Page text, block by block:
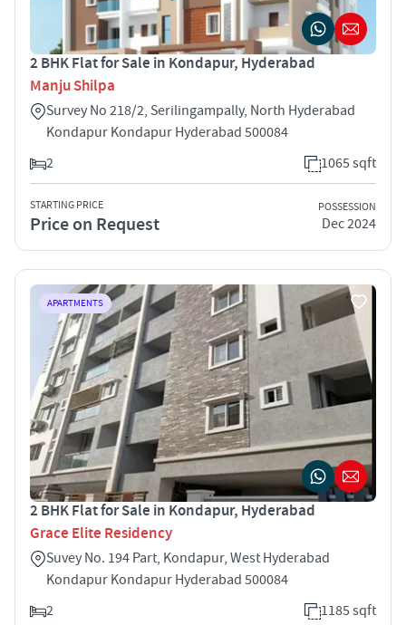
2 BHK Flat for Sale in Kondapur, Hyderabad
Manju Shilpa
Survey No 218/2, Serilingampally, North Hyderabad
Kondapur Kondapur Hyderabad 500084
2
1065 sqft
STARTING PRICE
Price on Request
POSSESSION
Dec 2024
APARTMENTS
2 BHK Flat for Sale in Kondapur, Hyderabad
Grace Elite Residency
Suvey No. 194 Part, Kondapur, West Hyderabad
Kondapur Kondapur Hyderabad 500084
2
1185 sqft